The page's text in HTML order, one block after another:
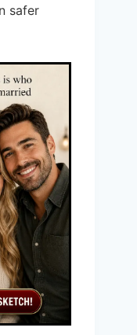
safer